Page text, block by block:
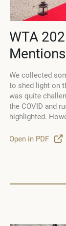
WTA
Mentions
We collected
to shed light on
was quite
the COVID and
highlighted.
Open in PDF